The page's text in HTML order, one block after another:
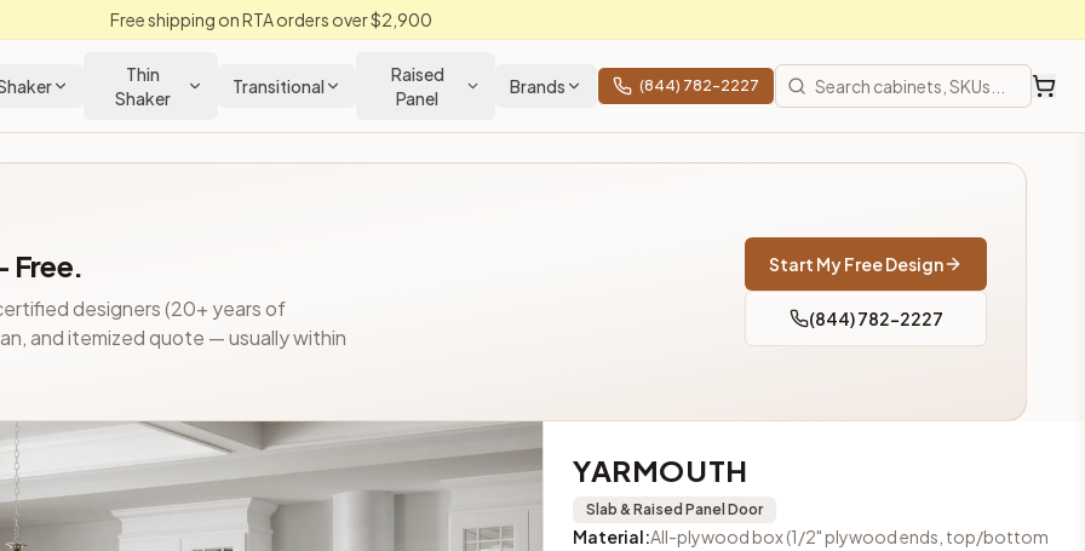
Free shipping on RTA orders over $2,900
Thin
Shaker
Transitional
Raised
Panel
Brands (844) 782-2227
Slab & Raised Panel -style RTA and pre-assembled kitchen cabinets at closeout prices, shipping from Howell, NJ.
— $488.40
BF09TRAYDIVPO— $678.00
Cutlery Tray) - B12CTRY
— $384.00
Tray) - B12STRY
— $454.20
Tray) - B12UTRY
— $427.20
Free.
designers (20+ years of
and itemized quote — usually within
Start My Free Design
(844) 782-2227
YARMOUTH
Slab & Raised Panel Door
Material:All-plywood box (1/2" plywood ends, top/bottom